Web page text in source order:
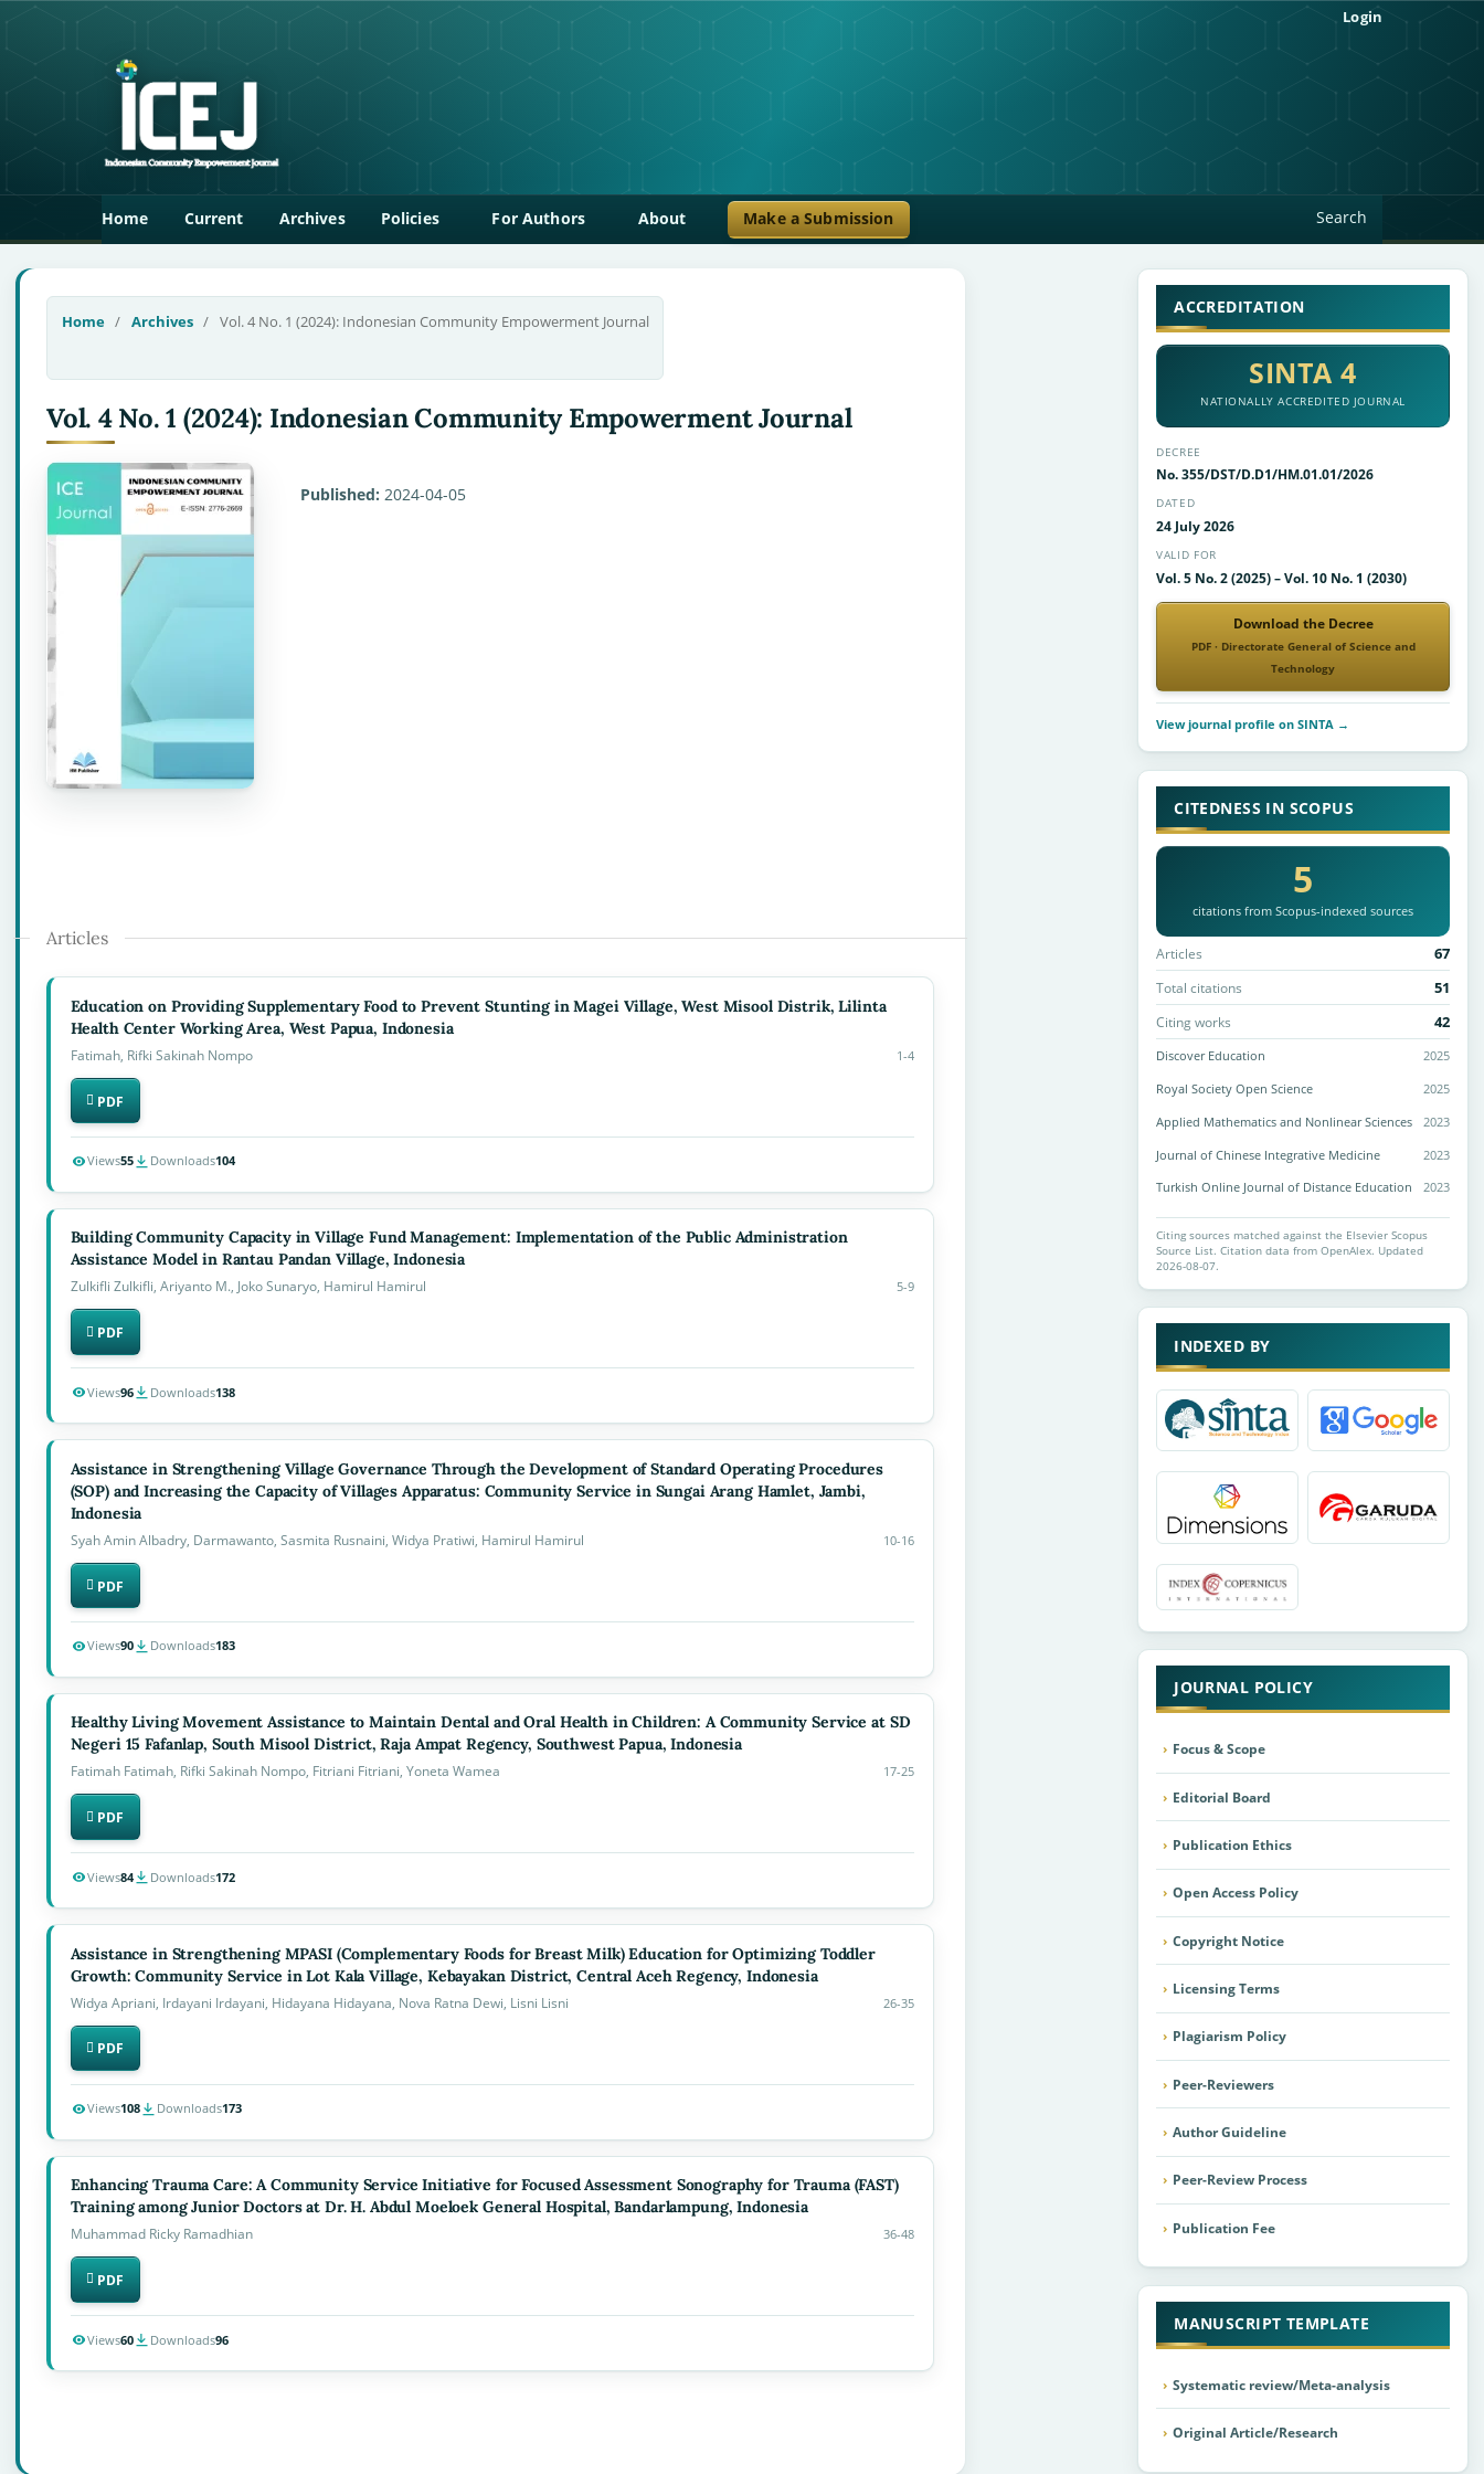
Home Current Archives Policies For Authors About Make a Submission Search
Login
Home / Archives / Vol. 4 No. 1 (2024): Indonesian Community Empowerment Journal
Vol. 4 No. 1 (2024): Indonesian Community Empowerment Journal
Published: 2024-04-05
Articles
Education on Providing Supplementary Food to Prevent Stunting in Magei Village, West Misool Distrik, Lilinta
Health Center Working Area, West Papua, Indonesia
Fatimah, Rifki Sakinah Nompo 1-4
PDF
Views55 Downloads104
Building Community Capacity in Village Fund Management: Implementation of the Public Administration
Assistance Model in Rantau Pandan Village, Indonesia
Zulkifli Zulkifli, Ariyanto M., Joko Sunaryo, Hamirul Hamirul 5-9
PDF
Views96 Downloads138
Assistance in Strengthening Village Governance Through the Development of Standard Operating Procedures
(SOP) and Increasing the Capacity of Villages Apparatus: Community Service in Sungai Arang Hamlet, Jambi,
Indonesia
Syah Amin Albadry, Darmawanto, Sasmita Rusnaini, Widya Pratiwi, Hamirul Hamirul 10-16
PDF
Views90 Downloads183
Healthy Living Movement Assistance to Maintain Dental and Oral Health in Children: A Community Service at SD
Negeri 15 Fafanlap, South Misool District, Raja Ampat Regency, Southwest Papua, Indonesia
Fatimah Fatimah, Rifki Sakinah Nompo, Fitriani Fitriani, Yoneta Wamea 17-25
PDF
Views84 Downloads172
Assistance in Strengthening MPASI (Complementary Foods for Breast Milk) Education for Optimizing Toddler
Growth: Community Service in Lot Kala Village, Kebayakan District, Central Aceh Regency, Indonesia
Widya Apriani, Irdayani Irdayani, Hidayana Hidayana, Nova Ratna Dewi, Lisni Lisni 26-35
PDF
Views108 Downloads173
Enhancing Trauma Care: A Community Service Initiative for Focused Assessment Sonography for Trauma (FAST)
Training among Junior Doctors at Dr. H. Abdul Moeloek General Hospital, Bandarlampung, Indonesia
Muhammad Ricky Ramadhian 36-48
PDF
Views60 Downloads96
ACCREDITATION
SINTA 4
NATIONALLY ACCREDITED JOURNAL
DECREE
No. 355/DST/D.D1/HM.01.01/2026
DATED
24 July 2026
VALID FOR
Vol. 5 No. 2 (2025) – Vol. 10 No. 1 (2030)
Download the Decree
PDF · Directorate General of Science and
Technology
View journal profile on SINTA →
CITEDNESS IN SCOPUS
5
citations from Scopus-indexed sources
Articles 67
Total citations 51
Citing works 42
Discover Education
2025
Royal Society Open Science
2025
Applied Mathematics and Nonlinear Sciences
2023
Journal of Chinese Integrative Medicine
2023
Turkish Online Journal of Distance Education
2023
Citing sources matched against the Elsevier Scopus
Source List. Citation data from OpenAlex. Updated
2026-08-07.
INDEXED BY
JOURNAL POLICY
Focus & Scope
Editorial Board
Publication Ethics
Open Access Policy
Copyright Notice
Licensing Terms
Plagiarism Policy
Peer-Reviewers
Author Guideline
Peer-Review Process
Publication Fee
MANUSCRIPT TEMPLATE
Systematic review/Meta-analysis
Original Article/Research